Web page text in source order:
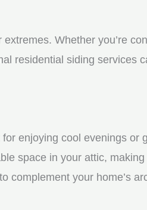
Whether you’re
residential siding services
enjoying cool evenings or
space in your attic,
complement your home’s